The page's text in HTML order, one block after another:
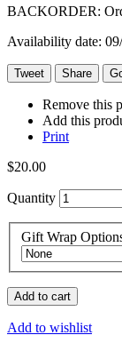
BACKORDER:
Availability date:
Tweet Share
Remove this
Add this
Print
$20.00
Quantity
Gift Wrap
Add to cart
Add to wishlist